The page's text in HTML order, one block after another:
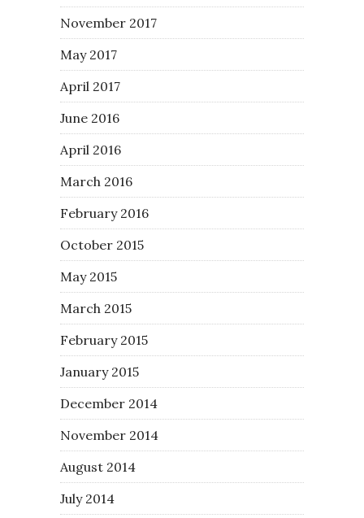
November 2017
May 2017
April 2017
June 2016
April 2016
March 2016
February 2016
October 2015
May 2015
March 2015
February 2015
January 2015
December 2014
November 2014
August 2014
July 2014